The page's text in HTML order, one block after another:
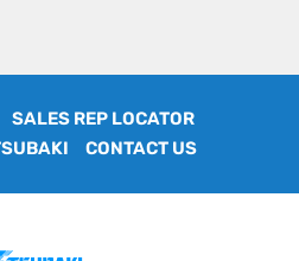
SALES REP LOCATOR
CONTACT US